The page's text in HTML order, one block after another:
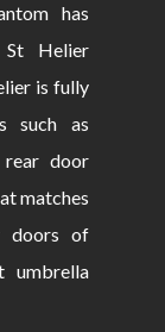
has
Helier
is fully
such as
door
matches
doors of
umbrella